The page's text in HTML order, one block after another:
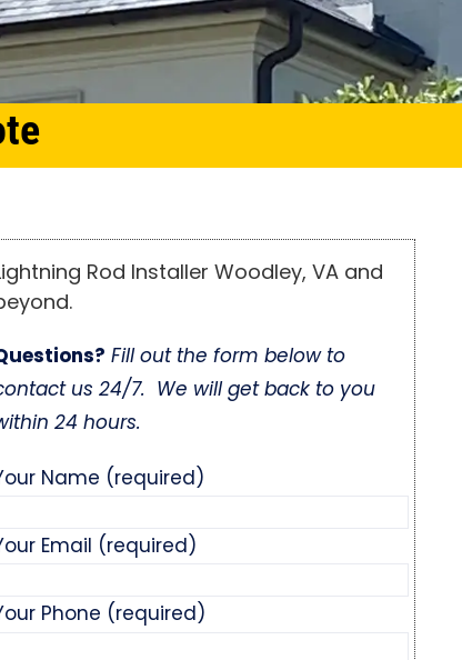
Rod Installer Woodley, VA and
Fill out the form below to
us 24/7. We will get back to you
24 hours.
Name (required)
Email (required)
Phone (required)